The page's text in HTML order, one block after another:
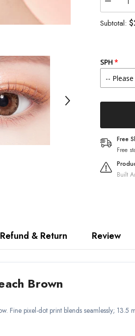
Decrease
quantity
for
Lenstown
(1-
Month
/
2
Subtotal:
SPH
Free
Free
Built
Refund & Return Review
Brown
Fine pixel-dot print blends seamlessly;